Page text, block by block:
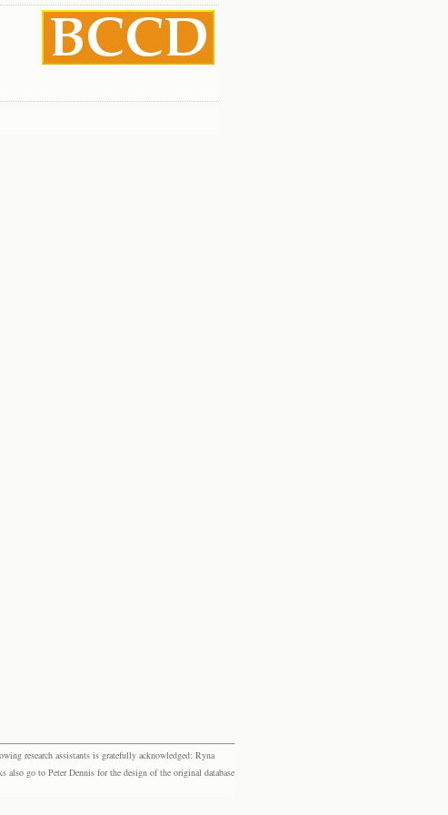
research assistants is gratefully acknowledged: Ryna
go to Peter Dennis for the design of the original database